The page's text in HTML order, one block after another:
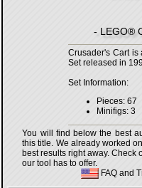
- LEGO®
Crusader's Cart is
Set released in
Set Information:
Pieces: 67
Minifigs: 3
You will find below the best
this title. We already worked
best results right away. Check
our tool has to offer.
FAQ and